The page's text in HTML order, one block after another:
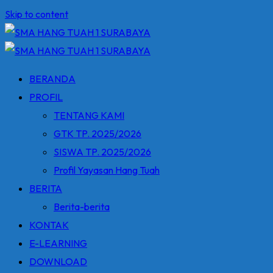
Skip to content
BERANDA
PROFIL
TENTANG KAMI
GTK TP. 2025/2026
SISWA TP. 2025/2026
Profil Yayasan Hang Tuah
BERITA
Berita-berita
KONTAK
E-LEARNING
DOWNLOAD